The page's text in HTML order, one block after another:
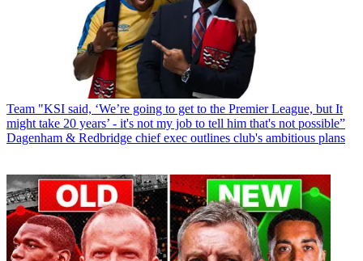
Team "KSI said, ‘We’re going to get to the Premier League, but It
might take 20 years’ - it's not my job to tell him that's not possible”
Dagenham & Redbridge chief exec outlines club's ambitious plans